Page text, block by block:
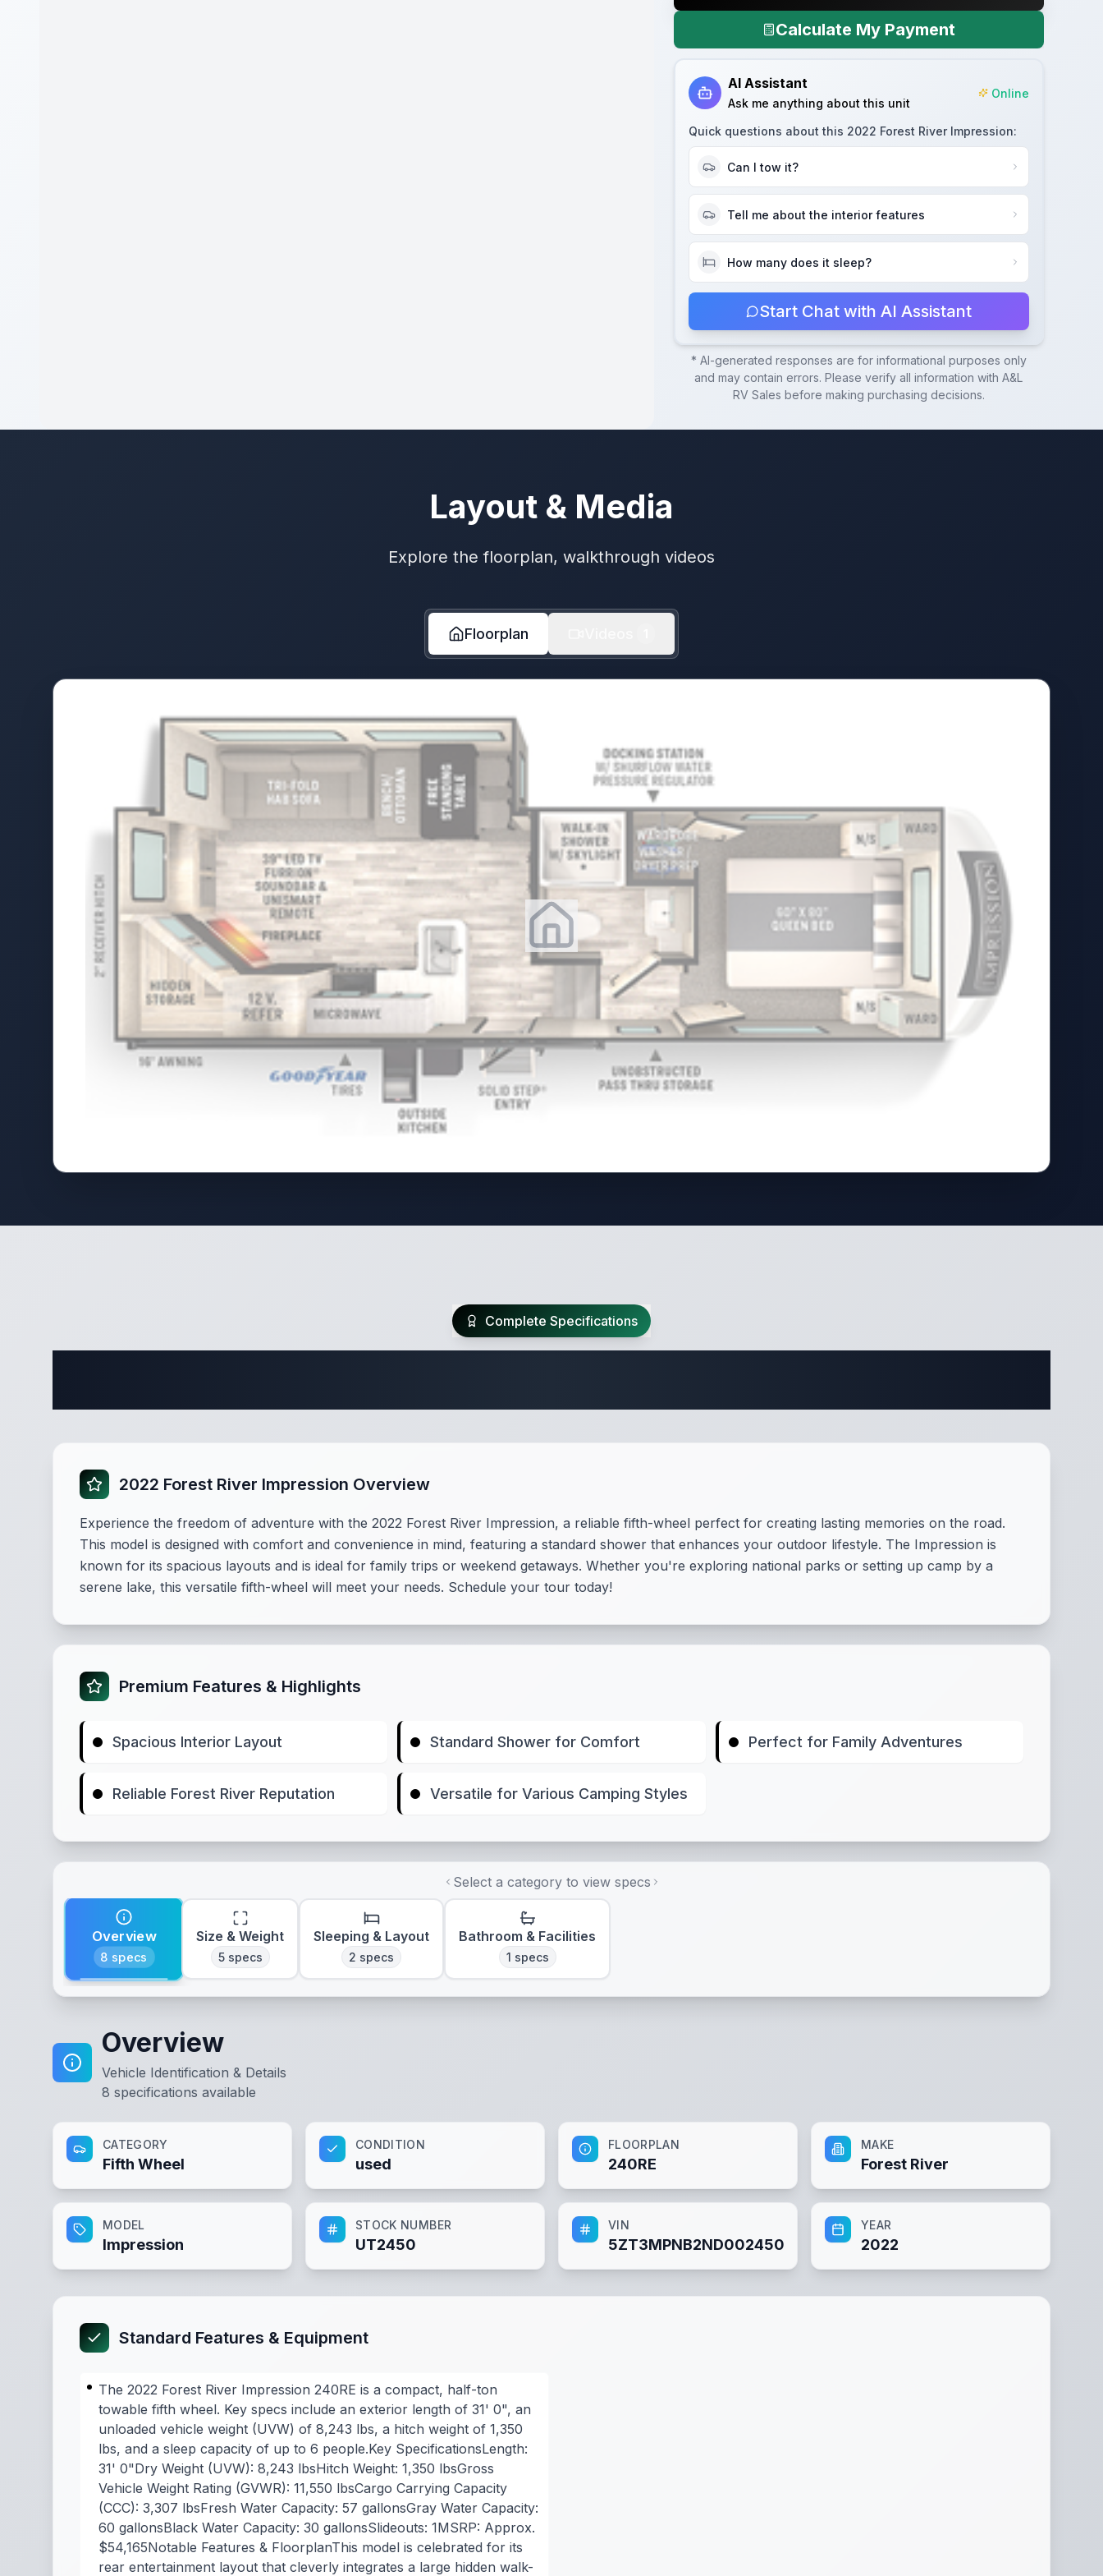
Calculate My Payment
AI Assistant
Ask me anything about this unit
Online
Quick questions about this 2022 Forest River Impression:
Can I tow it?
Tell me about the interior features
How many does it sleep?
Start Chat with AI Assistant
* AI-generated responses are for informational purposes only
and may contain errors. Please verify all information withA&L
RV Sales before making purchasing decisions.
Layout & Media
Explore the floorplan, walkthrough videos
Floorplan
Complete Specifications
2022 Forest River Impression Overview
Experience the freedom of adventure with the 2022 Forest River Impression, a reliable fifth-wheel perfect for creating lasting memories on the road.
This model is designed with comfort and convenience in mind, featuring a standard shower that enhances your outdoor lifestyle. The Impression is
known for its spacious layouts and is ideal for family trips or weekend getaways. Whether you're exploring national parks or setting up camp by a
serene lake, this versatile fifth-wheel will meet your needs. Schedule your tour today!
Premium Features & Highlights
Spacious Interior Layout Standard Shower for Comfort Perfect for Family Adventures
Reliable Forest River Reputation Versatile for Various Camping Styles
Select a category to view specs
Overview
8 specs
Size & Weight
5specs
Sleeping & Layout
2 specs
Bathroom & Facilities
1 specs
Overview
Vehicle Identification & Details
8 specifications available
CATEGORY
Fifth Wheel
CONDITION
used
FLOORPLAN
240RE
MAKE
Forest River
MODEL
Impression
STOCK NUMBER
UT2450
VIN
5ZT3MPNB2ND002450
YEAR
2022
Standard Features & Equipment
The 2022 Forest River Impression 240RE is a compact, half-ton
towable fifth wheel. Key specs include an exterior length of 31' 0", an
unloaded vehicle weight (UVW) of 8,243 lbs, a hitch weight of 1,350
lbs, and a sleep capacity of up to 6 people.Key SpecificationsLength:
31' 0"Dry Weight (UVW): 8,243 lbsHitch Weight: 1,350 lbsGross
Vehicle Weight Rating (GVWR): 11,550 lbsCargo Carrying Capacity
(CCC): 3,307 lbsFresh Water Capacity: 57 gallonsGray Water Capacity:
60 gallonsBlack Water Capacity: 30 gallonsSlideouts: 1MSRP: Approx.
$54,165Notable Features & FloorplanThis model is celebrated for its
rear entertainment layout that cleverly integrates a large hidden walk-